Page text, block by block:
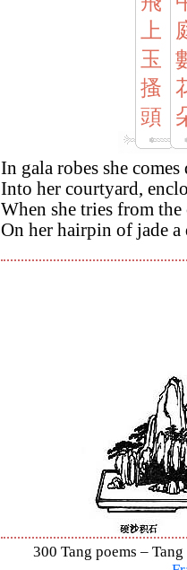
上
玉
搔
頭
In gala robes she
Into her courtyard,
When she tries from
On her hairpin of jade
300 Tang poems –